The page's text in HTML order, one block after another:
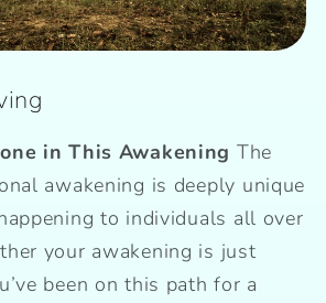
in This Awakening The
awakening is deeply unique
to individuals all over
your awakening is just
been on this path for a